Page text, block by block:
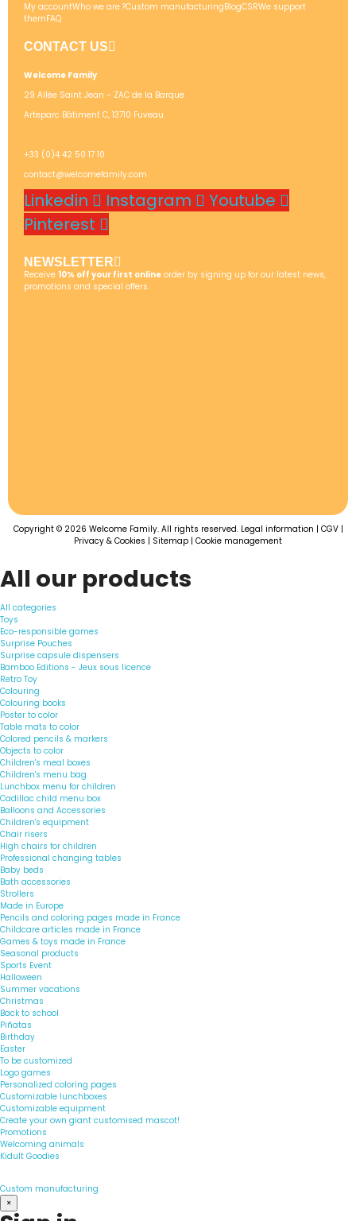
My accountWho we are ?Custom manufacturingBlogCSRWe support
themFAQ
CONTACT US
Welcome Family
29 Allée Saint Jean - ZAC de la Barque
Arteparc Bâtiment C, 13710 Fuveau
+33 (0)4 42 50 17 10
contact@welcomefamily.com
Linkedin Instagram
Youtube
Pinterest
NEWSLETTER
Receive 10% off your first online order by signing up for our latest news,
promotions and special offers.
Copyright © 2026 Welcome Family. All rights reserved. Legal information | CGV|
Privacy & Cookies | Sitemap | Cookie management
All our products
All categories
Toys
Eco-responsible games
Surprise Pouches
Surprise capsule dispensers
Bamboo Editions - Jeux sous licence
Retro Toy
Colouring
Colouring books
Poster to color
Table mats to color
Colored pencils & markers
Objects to color
Children's meal boxes
Children's menu bag
Lunchbox menu for children
Cadillac child menu box
Balloons and Accessories
Children's equipment
Chair risers
High chairs for children
Professional changing tables
Baby beds
Bath accessories
Strollers
Made in Europe
Pencils and coloring pages made in France
Childcare articles made in France
Games & toys made in France
Seasonal products
Sports Event
Halloween
Summer vacations
Christmas
Back to school
Piñatas
Birthday
Easter
To be customized
Logo games
Personalized coloring pages
Customizable lunchboxes
Customizable equipment
Create your own giant customised mascot!
Promotions
Welcoming animals
Kidult Goodies
Custom manufacturing
×